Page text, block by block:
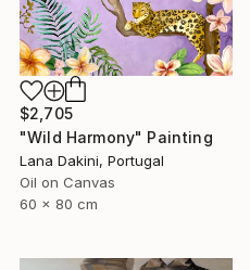
$2,705
"Wild Harmony" Painting
Lana Dakini, Portugal
Oil on Canvas
60 x 80 cm